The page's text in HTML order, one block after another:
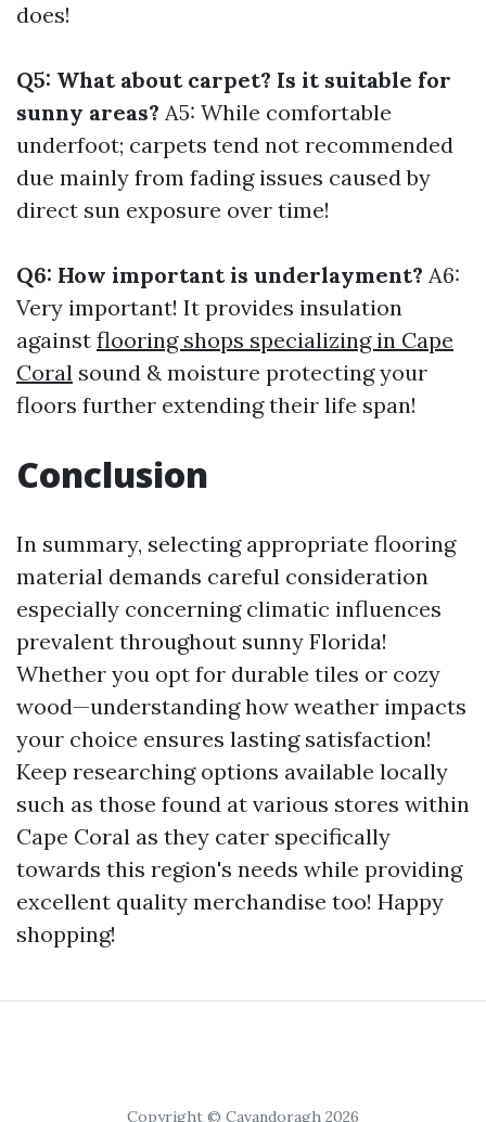
does!
Q5: What about carpet? Is it suitable for
sunny areas? A5: While comfortable
underfoot; carpets tend not recommended
due mainly from fading issues caused by
direct sun exposure over time!
Q6: How important is underlayment? A6:
Very important! It provides insulation
against flooring shops specializing in Cape
Coral sound & moisture protecting your
floors further extending their life span!
Conclusion
In summary, selecting appropriate flooring
material demands careful consideration
especially concerning climatic influences
prevalent throughout sunny Florida!
Whether you opt for durable tiles or cozy
wood—understanding how weather impacts
your choice ensures lasting satisfaction!
Keep researching options available locally
such as those found at various stores within
Cape Coral as they cater specifically
towards this region's needs while providing
excellent quality merchandise too! Happy
shopping!
Copyright © Cavandoragh 2026